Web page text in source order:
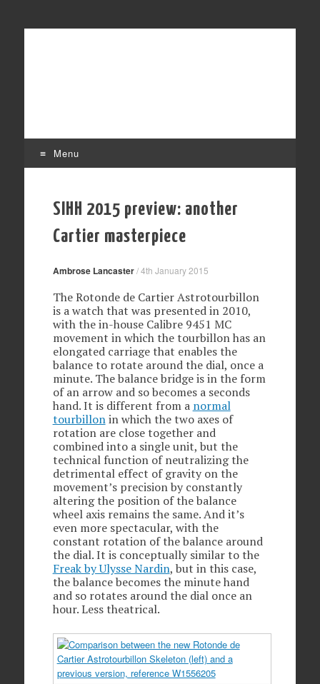
Menu
SIHH 2015 preview: another
Cartier masterpiece
Ambrose Lancaster/4th January 2015
The Rotonde de Cartier Astrotourbillon
is a watch that was presented in 2010,
with the in-house Calibre 9451 MC
movement in which the tourbillon has an
elongated carriage that enables the
balance to rotate around the dial, once a
minute. The balance bridge is in the form
of an arrow and so becomes a seconds
hand. It is different from a normal
tourbillonin which the two axes of
rotation are close together and
combined into a single unit, but the
technical function of neutralizing the
detrimental effect of gravity on the
movement’s precision by constantly
altering the position of the balance
wheel axis remains the same. And it’s
even more spectacular, with the
constant rotation of the balance around
the dial. It is conceptually similar to the
Freak by Ulysse Nardin, but in this case,
the balance becomes the minute hand
and so rotates around the dial once an
hour. Less theatrical.